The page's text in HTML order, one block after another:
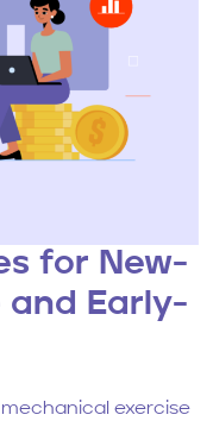
for New-
and Early-
exercise